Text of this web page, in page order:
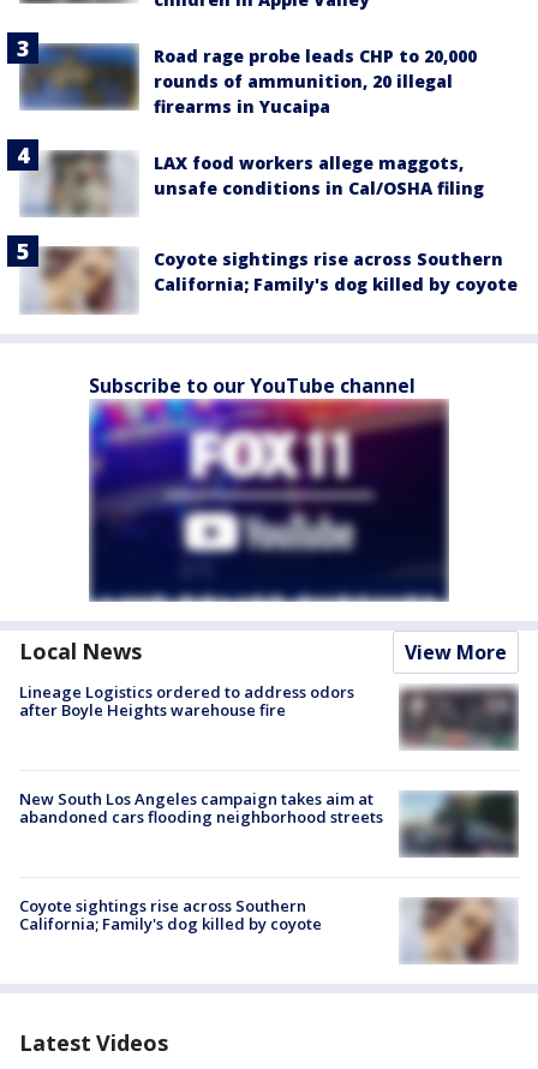
Road rage probe leads CHP to 20,000
rounds of ammunition, 20 illegal
firearms in Yucaipa
LAX food workers allege maggots,
unsafe conditions in Cal/OSHA filing
Coyote sightings rise across Southern
California; Family's dog killed by coyote
Subscribe to our YouTube channel
Local News View More
Lineage Logistics ordered to address odors
after Boyle Heights warehouse fire
New South Los Angeles campaign takes aim at
abandoned cars flooding neighborhood streets
Coyote sightings rise across Southern
California; Family's dog killed by coyote
Latest Videos